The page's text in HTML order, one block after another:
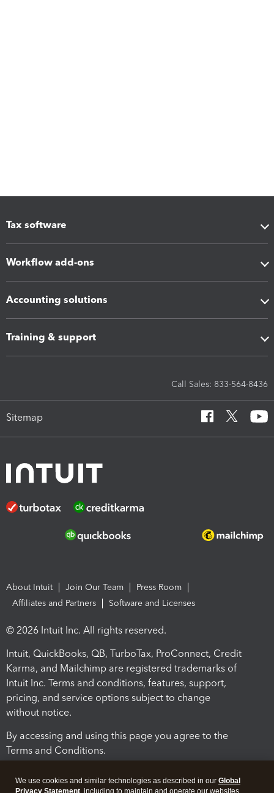
Tax software
Workflow add-ons
Accounting solutions
Training & support
Call Sales: 833-564-8436
Sitemap
About Intuit Join Our Team
Press Room
Affiliates and Partners
Software and Licenses
© 2026 Intuit Inc. All rights reserved.
Intuit, QuickBooks, QB, TurboTax, ProConnect, Credit
Karma, and Mailchimp are registered trademarks of
Intuit Inc. Terms and conditions, features, support,
pricing, and service options subject to change
without notice.
By accessing and using this page you agree to the
Terms and Conditions.
We use cookies and similar technologies as described in our Global
Privacy Statement , including to maintain and operate our websites